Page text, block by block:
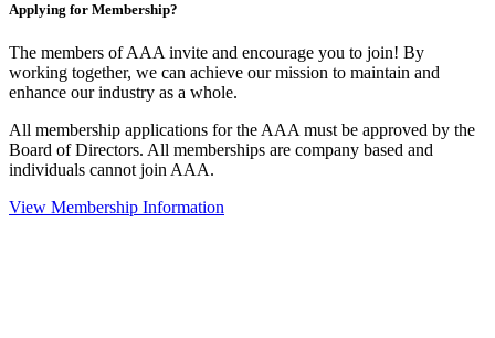
Applying for Membership?
The members of AAA invite and encourage you to join! By
working together, we can achieve our mission to maintain and
enhance our industry as a whole.
All membership applications for the AAA must be approved by the
Board of Directors. All memberships are company based and
individuals cannot join AAA.
View Membership Information